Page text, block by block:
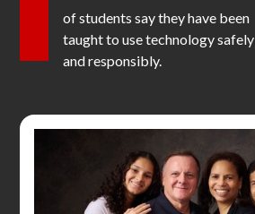
of students say they have been
taught to use technology safely
and responsibly.